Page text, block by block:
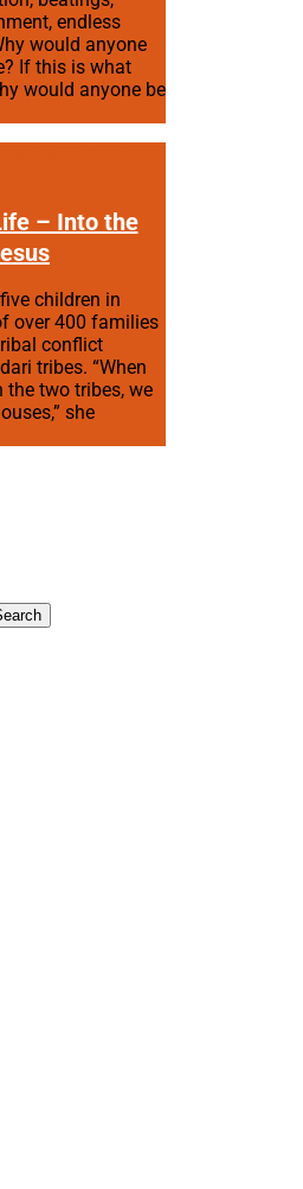
endless
would anyone
If this is what
would anyone be
– Into the
children in
over 400 families
conflict
tribes. “When
the two tribes, we
she